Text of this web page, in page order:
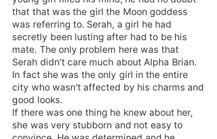
that that was the girl the Moon goddess
was referring to. Serah, a girl he had
secretly been lusting after had to be his
mate. The only problem here was that
Serah didn't care much about Alpha Brian.
In fact she was the only girl in the entire
city who wasn't affected by his charms and
good looks.
If there was one thing he knew about her,
she was very stubborn and not easy to